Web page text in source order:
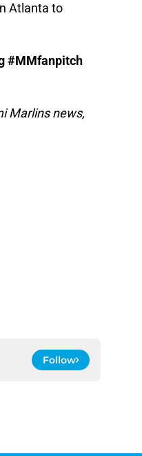
Atlanta to
#MMfanpitch
Marlins news,
Follow